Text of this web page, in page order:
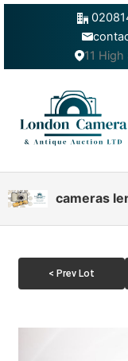
Skip
11
cameras
< Prev Lot